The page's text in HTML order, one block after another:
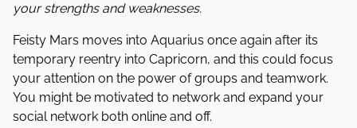
your strengths and weaknesses.
Feisty Mars moves into Aquarius once again after its
temporary reentry into Capricorn, and this could focus
your attention on the power of groups and teamwork.
You might be motivated to network and expand your
social network both online and off.